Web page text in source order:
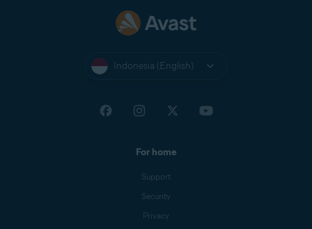
Indonesia (English)
For home
Support
Security
Privacy